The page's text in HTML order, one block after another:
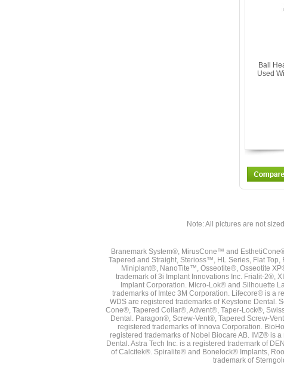
Ball
Used
Note: All pictures are not
Branemark System®, MirusCone™ and
Tapered and Straight, Sterioss™, HL Series, Flat
Miniplant®, NanoTite™, Osseotite®, Osseotite
trademark of 3i Implant Innovations Inc. Frialit-2®,
Implant Corporation. Micro-Lok® and Silhouette
trademarks of Imtec 3M Corporation. Lifecore® is a
WDS are registered trademarks of Keystone Dental.
Cone®, Tapered Collar®, Advent®, Taper-Lock®,
Dental. Paragon®, Screw-Vent®, Tapered Screw-
registered trademarks of Innova Corporation.
registered trademarks of Nobel Biocare AB. IMZ® is
Dental. Astra Tech Inc. is a registered trademark of
of Calcitek®. Spiralite® and Bonelock® Implants,
trademark of